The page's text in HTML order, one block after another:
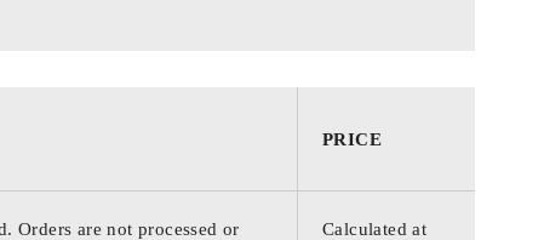
PRICE
Orders are not processed or
Calculated at